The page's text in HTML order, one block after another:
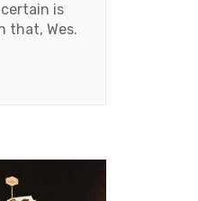
is
that, Wes.